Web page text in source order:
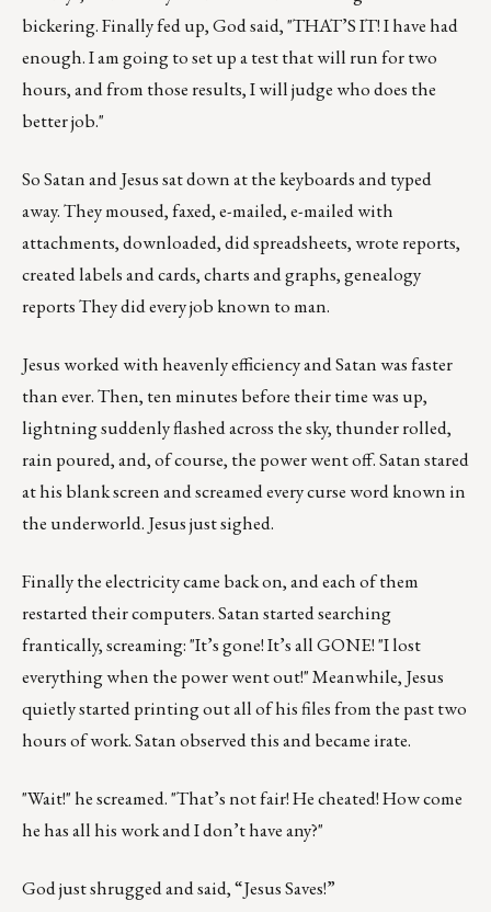
bickering. Finally fed up, God said, "THAT’S IT! I have had
enough. I am going to set up a test that will run for two
hours, and from those results, I will judge who does the
better job."
So Satan and Jesus sat down at the keyboards and typed
away. They moused, faxed, e-mailed, e-mailed with
attachments, downloaded, did spreadsheets, wrote reports,
created labels and cards, charts and graphs, genealogy
reports They did every job known to man.
Jesus worked with heavenly efficiency and Satan was faster
than ever. Then, ten minutes before their time was up,
lightning suddenly flashed across the sky, thunder rolled,
rain poured, and, of course, the power went off. Satan stared
at his blank screen and screamed every curse word known in
the underworld. Jesus just sighed.
Finally the electricity came back on, and each of them
restarted their computers. Satan started searching
frantically, screaming: "It’s gone! It’s all GONE! "I lost
everything when the power went out!" Meanwhile, Jesus
quietly started printing out all of his files from the past two
hours of work. Satan observed this and became irate.
"Wait!" he screamed. "That’s not fair! He cheated! How come
he has all his work and I don’t have any?"
God just shrugged and said, “Jesus Saves!”